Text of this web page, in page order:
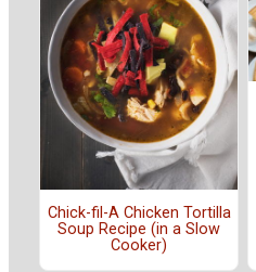
Chick-fil-A Chicken Tortilla
Soup Recipe (in a Slow
Cooker)